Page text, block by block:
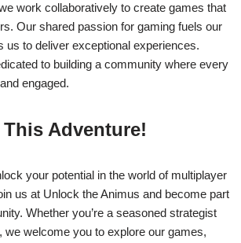
work collaboratively to create games that
Our shared passion for gaming fuels our
us to deliver exceptional experiences.
to building a community where every
engaged.
Adventure!
your potential in the world of multiplayer
us at Unlock the Animus and become part
Whether you’re a seasoned strategist
we welcome you to explore our games,